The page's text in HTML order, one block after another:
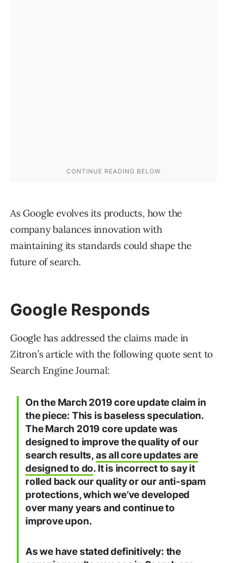
As Google evolves its products, how the
company balances innovation with
maintaining its standards could shape the
future of search.
Google Responds
Google has addressed the claims made in
Zitron’s article with the following quote sent to
Search Engine Journal:
On the March 2019 core update claim in
the piece: This is baseless speculation.
The March 2019 core update was
designed to improve the quality of our
search results,as all core updates are
designed to do. It is incorrect to say it
rolled back our quality or our anti-spam
protections, which we’ve developed
over many years and continue to
improve upon.
As we have stated definitively: the